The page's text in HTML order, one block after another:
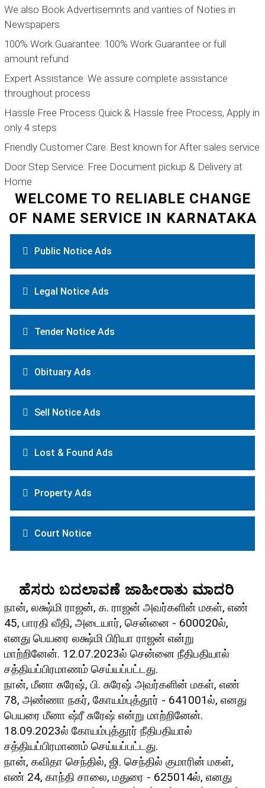
We also Book Advertisemnts and varities of Noties in
Newspapers
100% Work Guarantee: 100% Work Guarantee or full
amount refund
Expert Assistance: We assure complete assistance
throughout process
Hassle Free Process Quick & Hassle free Process, Apply in
only 4 steps
Friendly Customer Care: Best known for After sales service
Door Step Service: Free Document pickup & Delivery at
Home
WELCOME TO RELIABLE CHANGE
OF NAME SERVICE IN KARNATAKA
Public Notice Ads
Legal Notice Ads
Tender Notice Ads
Obituary Ads
Sell Notice Ads
Lost & Found Ads
Property Ads
Court Notice
ಹೆಸರು ಬದಲಾವಣೆ ಜಾಹೀರಾತು ಮಾದರಿ
நான், லக்ஷ்மி ராஜன், க. ராஜன் அவர்களின் மகள், எண்
45, பாரதி வீதி, அடையார், சென்னை - 600020ல்,
எனது பெயரை லக்ஷ்மி பிரியா ராஜன் என்று
மாற்றினேன். 12.07.2023ல் சென்னை நீதிபதியால்
சத்தியப்பிரமாணம் செய்யப்பட்டது.
நான், மீனா சுரேஷ், பி. சுரேஷ் அவர்களின் மகள், எண்
78, அண்ணா நகர், கோயம்புத்தூர் - 641001ல், எனது
பெயரை மீனா ஷ்ரீ சுரேஷ் என்று மாற்றினேன்.
18.09.2023ல் கோயம்புத்தூர் நீதிபதியால்
சத்தியப்பிரமாணம் செய்யப்பட்டது.
நான், கவிதா செந்தில், ஜி. செந்தில் குமாரின் மகள்,
எண் 24, காந்தி சாலை, மதுரை - 625014ல், எனது